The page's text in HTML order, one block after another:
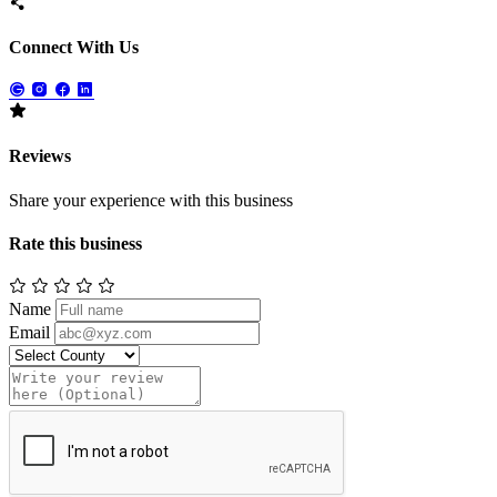
Connect With Us
Reviews
Share your experience with this business
Rate this business
Name
Email